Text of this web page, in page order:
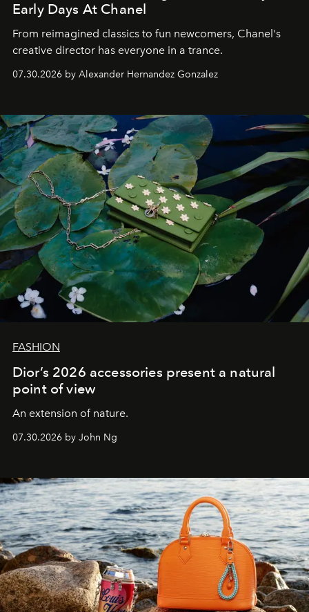
Early Days At Chanel
From reimagined classics to fun newcomers, Chanel's
creative director has everyone in a trance.
07.30.2026 by Alexander Hernandez Gonzalez
FASHION
Dior’s 2026 accessories present a natural
point of view
An extension of nature.
07.30.2026 by John Ng